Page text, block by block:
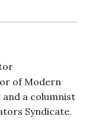
of Modern
and a columnist
Syndicate.